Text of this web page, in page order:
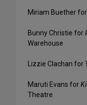
Miriam Buether for
Bunny Christie for
Warehouse
Lizzie Clachan for
Maruti Evans for
Theatre